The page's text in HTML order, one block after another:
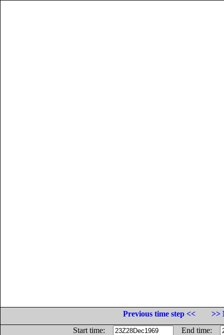
Previous time step <<
>>
Start time:
End time: